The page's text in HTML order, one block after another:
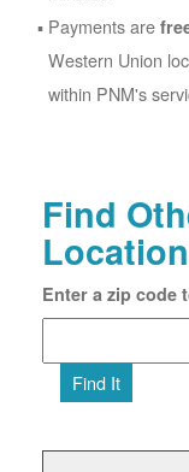
Payments are
Western Union
within PNM's
Find
Enter a zip code
Find It